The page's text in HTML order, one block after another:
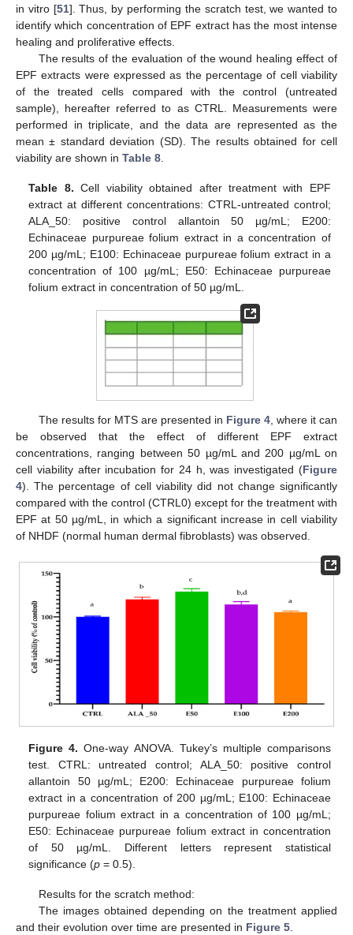
in vitro [51]. Thus, by performing the scratch test, we wanted to
identify which concentration of EPF extract has the most intense
healing and proliferative effects.
The results of the evaluation of the wound healing effect of
EPF extracts were expressed as the percentage of cell viability
of the treated cells compared with the control (untreated
sample), hereafter referred to as CTRL. Measurements were
performed in triplicate, and the data are represented as the
mean ± standard deviation (SD). The results obtained for cell
viability are shown in Table 8
Table 8. Cell viability obtained after treatment with EPF
extract at different concentrations: CTRL-untreated control;
ALA_50: positive control allantoin 50 µg/mL; E200:
Echinaceae purpureae folium extract in a concentration of
200 µg/mL; E100: Echinaceae purpureae folium extract in a
concentration of 100 µg/mL; E50: Echinaceae purpureae
folium extract in concentration of 50 µg/mL.
The results for MTS are presented in Figure 4, where it can
be observed that the effect of different EPF extract
concentrations, ranging between 50 µg/mL and 200 µg/mL on
cell viability after incubation for 24 h, was investigated (Figure
4). The percentage of cell viability did not change significantly
compared with the control (CTRL0) except for the treatment with
EPF at 50 µg/mL, in which a significant increase in cell viability
of NHDF (normal human dermal fibroblasts) was observed.
Figure 4. One-way ANOVA. Tukey’s multiple comparisons
test. CTRL: untreated control; ALA_50: positive control
allantoin 50 µg/mL; E200: Echinaceae purpureae folium
extract in a concentration of 200 µg/mL; E100: Echinaceae
purpureae folium extract in a concentration of 100 µg/mL;
E50: Echinaceae purpureae folium extract in concentration
of 50 µg/mL. Different letters represent statistical
significance (p = 0.5).
Results for the scratch method:
The images obtained depending on the treatment applied
and their evolution over time are presented in Figure 5